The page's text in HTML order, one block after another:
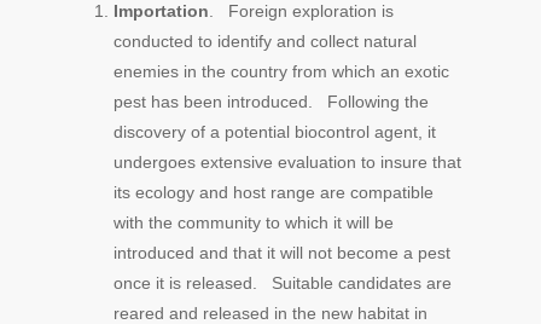
Importation . Foreign exploration is
conducted to identify and collect natural
enemies in the country from which an exotic
pest has been introduced. Following the
discovery of a potential biocontrol agent, it
undergoes extensive evaluation to insure that
its ecology and host range are compatible
with the community to which it will be
introduced and that it will not become a pest
once it is released. Suitable candidates are
reared and released in the new habitat in